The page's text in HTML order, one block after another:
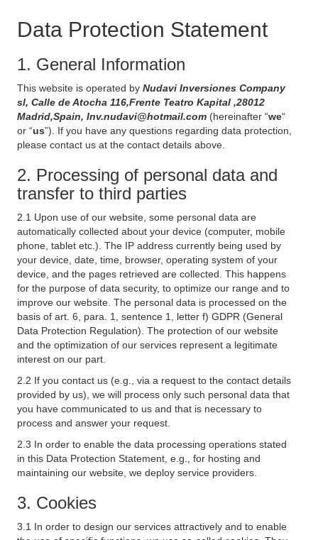
Data Protection Statement
1. General Information
This website is operated by Nudavi Inversiones Company
sl, Calle de Atocha 116,Frente Teatro Kapital ,28012
Madrid,Spain, Inv.nudavi@hotmail.com (hereinafter “we“
or “us”). If you have any questions regarding data protection,
please contact us at the contact details above.
2. Processing of personal data and
transfer to third parties
2.1 Upon use of our website, some personal data are
automatically collected about your device (computer, mobile
phone, tablet etc.). The IP address currently being used by
your device, date, time, browser, operating system of your
device, and the pages retrieved are collected. This happens
for the purpose of data security, to optimize our range and to
improve our website. The personal data is processed on the
basis of art. 6, para. 1, sentence 1, letter f) GDPR (General
Data Protection Regulation). The protection of our website
and the optimization of our services represent a legitimate
interest on our part.
2.2 If you contact us (e.g., via a request to the contact details
provided by us), we will process only such personal data that
you have communicated to us and that is necessary to
process and answer your request.
2.3 In order to enable the data processing operations stated
in this Data Protection Statement, e.g., for hosting and
maintaining our website, we deploy service providers.
3. Cookies
3.1 In order to design our services attractively and to enable